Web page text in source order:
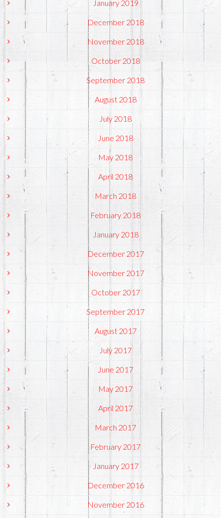
January 2019
December 2018
November 2018
October 2018
September 2018
August 2018
July 2018
June 2018
May 2018
April 2018
March 2018
February 2018
January 2018
December 2017
November 2017
October 2017
September 2017
August 2017
July 2017
June 2017
May 2017
April 2017
March 2017
February 2017
January 2017
December 2016
November 2016